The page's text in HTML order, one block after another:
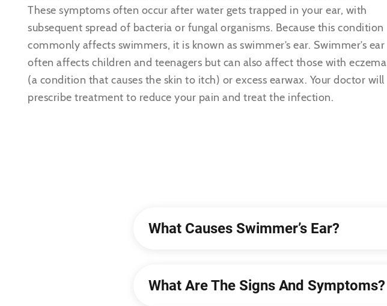
These symptoms often occur after water gets trapped in your ear, with
subsequent spread of bacteria or fungal organisms. Because this condition
commonly affects swimmers, it is known as swimmer’s ear. Swimmer’s ear
often affects children and teenagers but can also affect those with eczema
(a condition that causes the skin to itch) or excess earwax. Your doctor will
prescribe treatment to reduce your pain and treat the infection.
What Causes Swimmer’s Ear?
What Are The Signs And Symptoms?